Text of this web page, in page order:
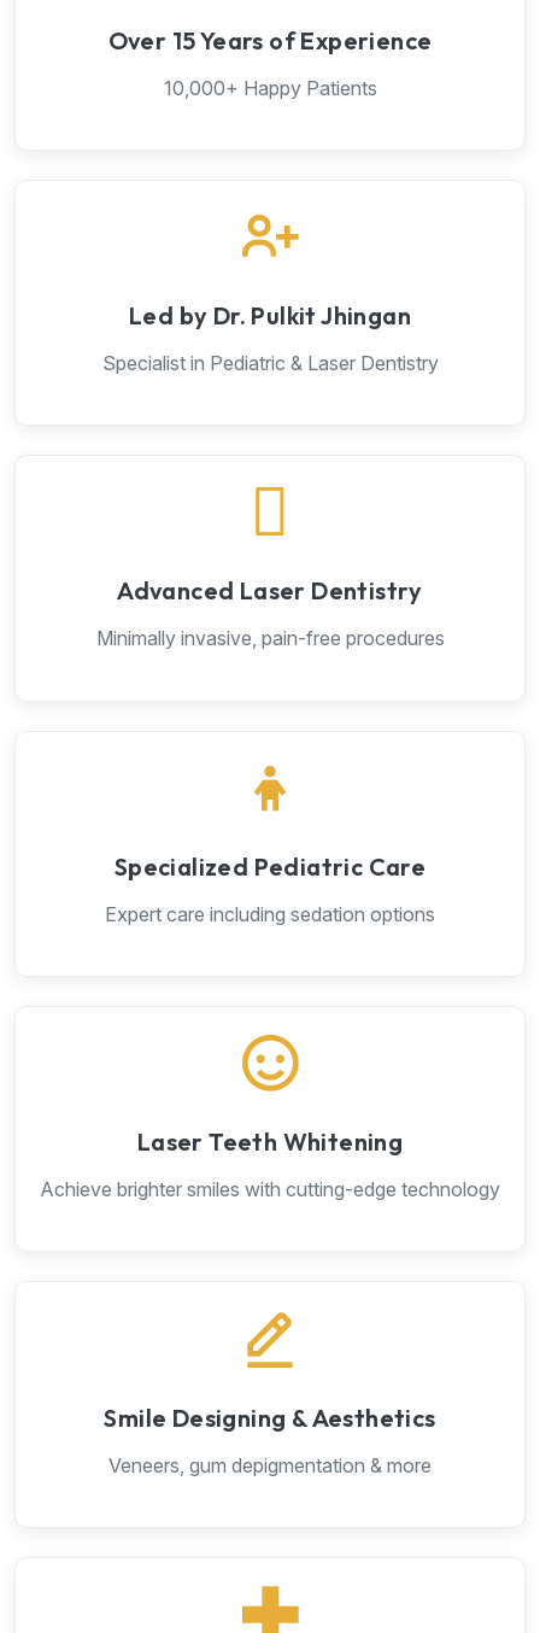
Over 15 Years of Experience
10,000+ Happy Patients
Led by Dr. Pulkit Jhingan
Specialist in Pediatric & Laser Dentistry
Advanced Laser Dentistry
Minimally invasive, pain-free procedures
Specialized Pediatric Care
Expert care including sedation options
Laser Teeth Whitening
Achieve brighter smiles with cutting-edge technology
Smile Designing & Aesthetics
Veneers, gum depigmentation & more